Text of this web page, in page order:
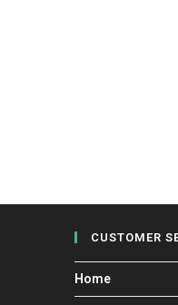
CUSTOMER
Home